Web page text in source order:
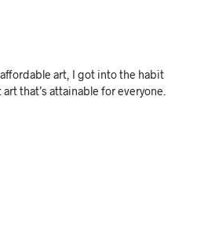
art, I got into the habit
that’s attainable for everyone.